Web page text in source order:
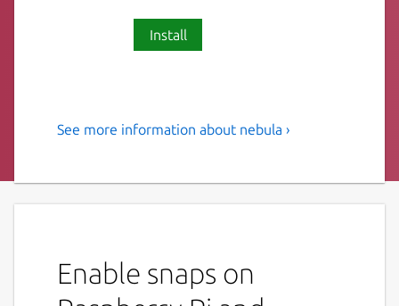
Install
A scalable overlay networking
computers anywhere in the world. Nebula is
portable, and runs on Linux, OSX, and
See more information about nebula ›
Enable snaps on